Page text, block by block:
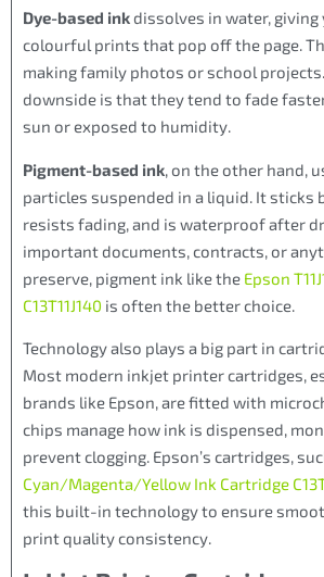
Dye-based ink dissolves in water,
colourful prints that pop off the page.
making family photos or school
downside is that they tend to fade
sun or exposed to humidity.
Pigment-based ink, on the other hand,
particles suspended in a liquid. It sticks
resists fading, and is waterproof after
important documents, contracts, or
preserve, pigment ink like the Epson
C13T11J140 is often the better choice.
Technology also plays a big part in
Most modern inkjet printer cartridges,
brands like Epson, are fitted with
chips manage how ink is dispensed,
prevent clogging. Epson’s cartridges,
Cyan/Magenta/Yellow Ink Cartridge
this built-in technology to ensure
print quality consistency.